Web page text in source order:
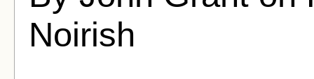
Noirish